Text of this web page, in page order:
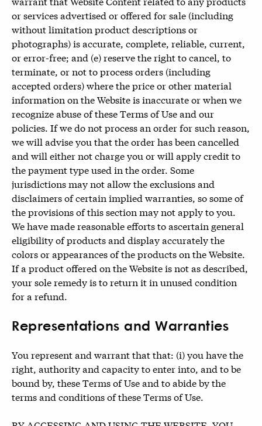
or services advertised or offered for sale (including
without limitation product descriptions or
photographs) is accurate, complete, reliable, current,
or error-free; and (e) reserve the right to cancel, to
terminate, or not to process orders (including
accepted orders) where the price or other material
information on the Website is inaccurate or when we
recognize abuse of these Terms of Use and our
policies. If we do not process an order for such reason,
we will advise you that the order has been cancelled
and will either not charge you or will apply credit to
the payment type used in the order. Some
jurisdictions may not allow the exclusions and
disclaimers of certain implied warranties, so some of
the provisions of this section may not apply to you.
We have made reasonable efforts to ascertain general
eligibility of products and display accurately the
colors or appearances of the products on the Website.
If a product offered on the Website is not as described,
your sole remedy is to return it in unused condition
for a refund.
Representations and Warranties
You represent and warrant that that: (i) you have the
right, authority and capacity to enter into, and to be
bound by, these Terms of Use and to abide by the
terms and conditions of these Terms of Use.